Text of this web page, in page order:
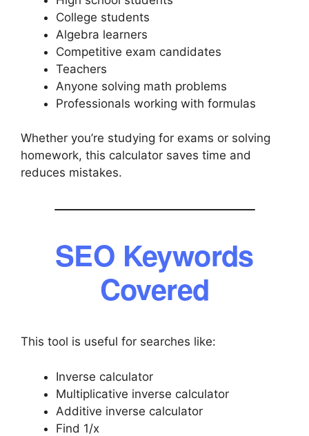
College students
Algebra learners
Competitive exam candidates
Teachers
Anyone solving math problems
Professionals working with formulas
Whether you’re studying for exams or solving
homework, this calculator saves time and
reduces mistakes.
SEO Keywords
Covered
This tool is useful for searches like:
Inverse calculator
Multiplicative inverse calculator
Additive inverse calculator
Find 1/x